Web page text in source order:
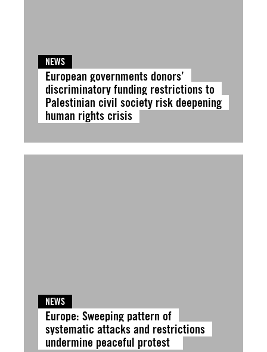
NEWS
European governments donors’
discriminatory funding restrictions to
Palestinian civil society risk deepening
human rights crisis
NEWS
Europe: Sweeping pattern of
systematic attacks and restrictions
undermine peaceful protest